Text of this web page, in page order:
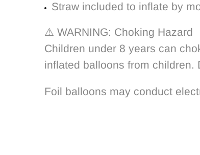
Straw included to inflate by
⚠️ WARNING: Choking Hazard
Children under 8 years can
inflated balloons from children.
Foil balloons may conduct